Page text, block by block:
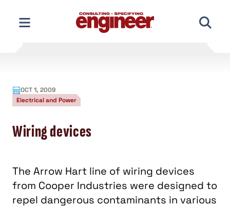
content
OCT 1, 2009
Electrical and Power
Wiring devices
The Arrow Hart line of wiring devices
from Cooper Industries were designed to
repel dangerous contaminants in various